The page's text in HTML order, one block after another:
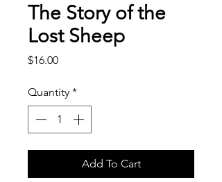
The Story of the
Lost Sheep
$16.00Price
Quantity *
Add To Cart